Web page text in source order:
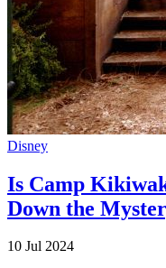
Disney
Is Camp
Down the
10 Jul 2024